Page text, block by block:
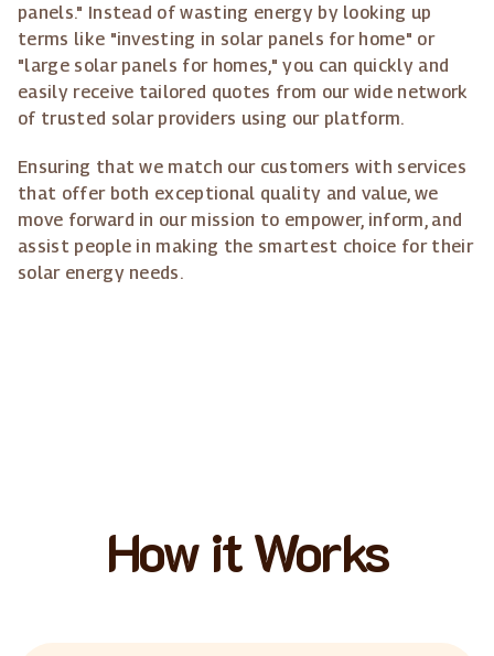
panels." Instead of wasting energy by looking up
terms like "investing in solar panels for home" or
"large solar panels for homes," you can quickly and
easily receive tailored quotes from our wide network
of trusted solar providers using our platform.
Ensuring that we match our customers with services
that offer both exceptional quality and value, we
move forward in our mission to empower, inform, and
assist people in making the smartest choice for their
solar energy needs.
How it Works